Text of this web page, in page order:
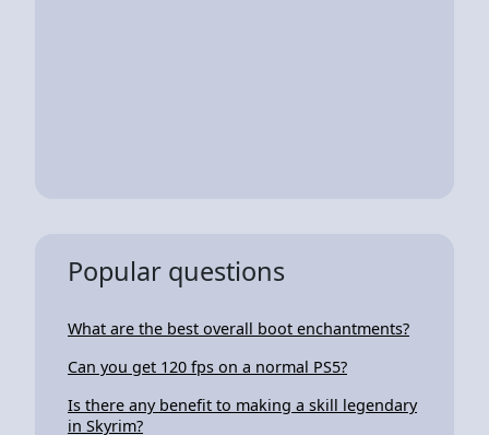
Popular questions
What are the best overall boot enchantments?
Can you get 120 fps on a normal PS5?
Is there any benefit to making a skill legendary
in Skyrim?